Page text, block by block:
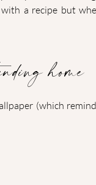
a recipe but
home
(which